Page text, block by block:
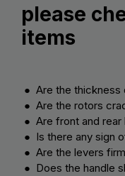
please
items
● Are the thickness
● Are the rotors
● Are front and rear
● Is there any sign
● Are the levers
● Does the handle